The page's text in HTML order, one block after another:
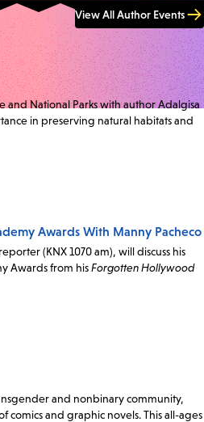
View All Author Events
and National Parks with author Adalgisa
in preserving natural habitats and
Awards With Manny Pacheco
(KNX 1070 am), will discuss his
Awards from hisForgotten Hollywood
and nonbinary community,
comics and graphic novels. This all-ages